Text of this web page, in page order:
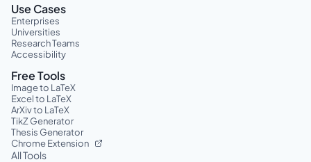
Use Cases
Enterprises
Universities
Research Teams
Accessibility
Free Tools
Image to LaTeX
Excel to LaTeX
ArXiv to LaTeX
TikZ Generator
Thesis Generator
Chrome Extension
All Tools